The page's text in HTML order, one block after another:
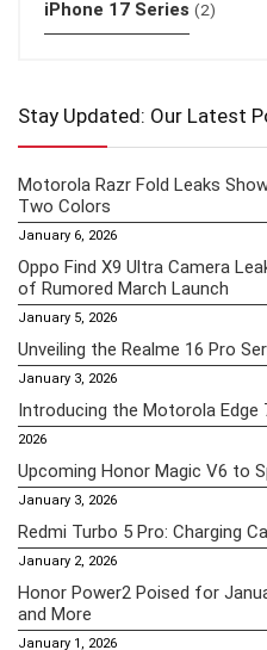
iPhone 17 Series (2)
Stay Updated: Our Latest
Motorola Razr Fold Leaks
Two Colors
January 6, 2026
Oppo Find X9 Ultra Camera
of Rumored March Launch
January 5, 2026
Unveiling the Realme 16 Pro
January 3, 2026
Introducing the Motorola Edge
2026
Upcoming Honor Magic V6 to
January 3, 2026
Redmi Turbo 5 Pro: Charging
January 2, 2026
Honor Power2 Poised for
and More
January 1, 2026